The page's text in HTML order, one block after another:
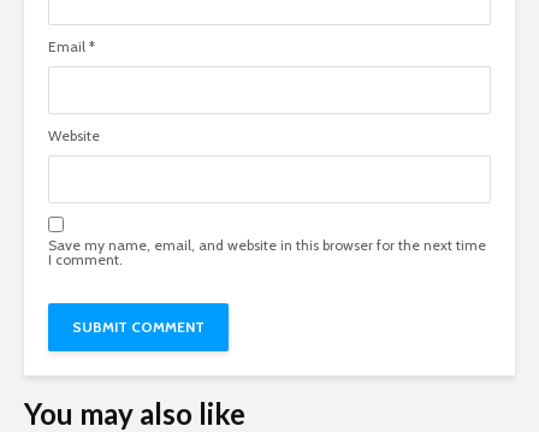
Email *
Website
Save my name, email, and website in this browser for the next time
I comment.
You may also like